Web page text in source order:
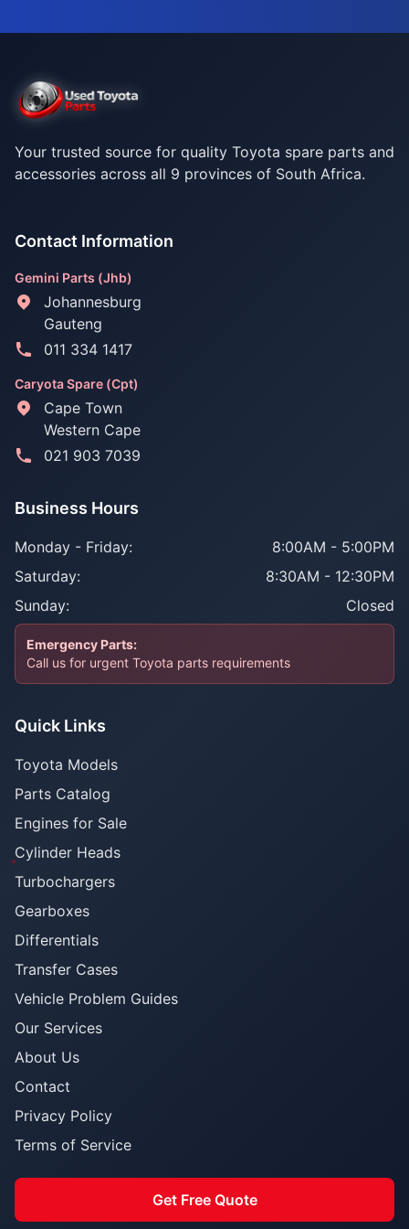
Your trusted source for quality Toyota spare parts and
accessories across all 9 provinces of South Africa.
Contact Information
Gemini Parts (Jhb)
Johannesburg
Gauteng
011 334 1417
Caryota Spare (Cpt)
Cape Town
Western Cape
021 903 7039
Business Hours
Monday - Friday:
8:00AM - 5:00PM
Saturday:
8:30AM - 12:30PM
Sunday:
Closed
Emergency Parts:
Call us for urgent Toyota parts requirements
Quick Links
Toyota Models
Parts Catalog
Engines for Sale
Cylinder Heads
Turbochargers
Gearboxes
Differentials
Transfer Cases
Vehicle Problem Guides
Our Services
About Us
Contact
Privacy Policy
Terms of Service
Get Free Quote